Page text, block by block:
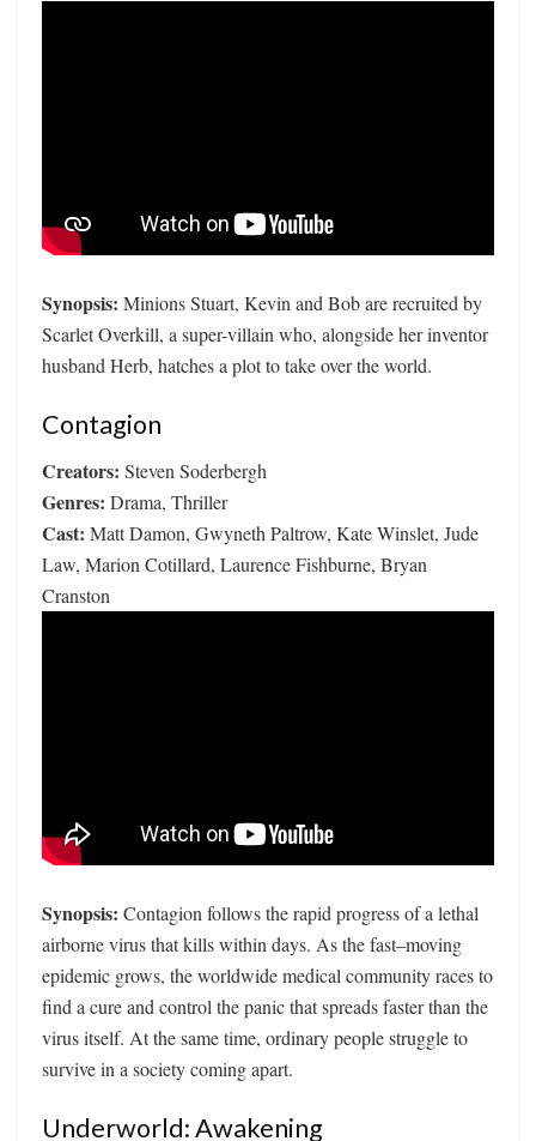
Synopsis: Minions Stuart, Kevin and Bob are recruited by
Scarlet Overkill, a super-villain who, alongside her inventor
husband Herb, hatches a plot to take over the world.
Contagion
Creators: Steven Soderbergh
Genres: Drama, Thriller
Cast: Matt Damon, Gwyneth Paltrow, Kate Winslet, Jude
Law, Marion Cotillard, Laurence Fishburne, Bryan
Cranston
Synopsis: Contagion follows the rapid progress of a lethal
airborne virus that kills within days. As the fast–moving
epidemic grows, the worldwide medical community races to
find a cure and control the panic that spreads faster than the
virus itself. At the same time, ordinary people struggle to
survive in a society coming apart.
Underworld: Awakening